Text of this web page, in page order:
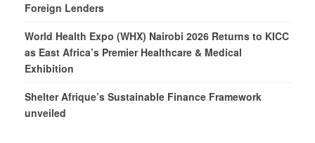
Foreign Lenders
World Health Expo (WHX) Nairobi 2026 Returns to KICC
as East Africa’s Premier Healthcare & Medical
Exhibition
Shelter Afrique’s Sustainable Finance Framework
unveiled